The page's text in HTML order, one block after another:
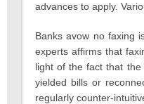
advances to apply.
Banks avow no faxing
experts affirms that
light of the fact that
yielded bills or
regularly counter-